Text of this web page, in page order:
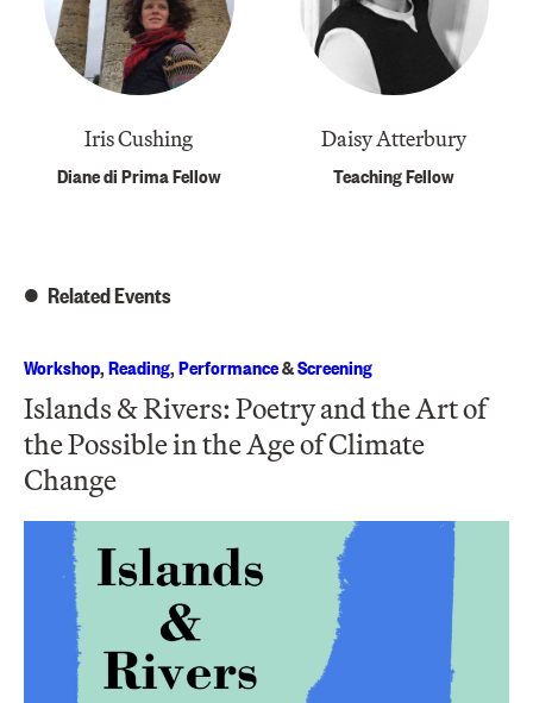
Iris Cushing
Diane di Prima Fellow
Daisy Atterbury
Teaching Fellow
Related Events
Workshop,Reading,Performance&Screening
Islands & Rivers: Poetry and the Art of
the Possible in the Age of Climate
Change